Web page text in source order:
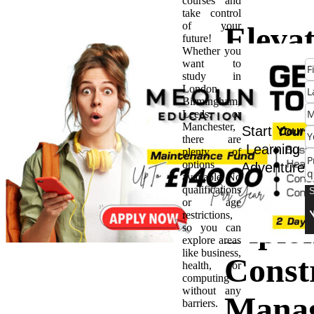
Level
take control
of your
future!
Whether you
want to
study in
London,
Birmingham,
Leeds, or
Manchester,
there are
plenty of
options
available. No
qualifications
or age
restrictions,
so you can
explore areas
like business,
health, or
computing
without any
barriers.
Start Your
Learning
Adventure